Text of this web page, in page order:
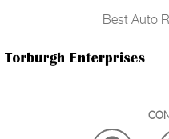
Best Auto